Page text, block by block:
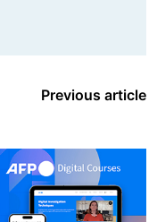
Previous article